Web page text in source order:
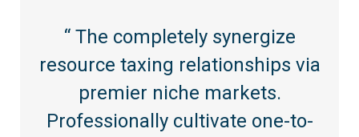
“ The completely synergize
resource taxing relationships via
premier niche markets.
Professionally cultivate one-to-